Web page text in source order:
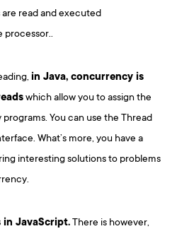
read and executed
processor..
in Java, concurrency is
which allow you to assign the
You can use the Thread
What’s more, you have a
interesting solutions to problems
in JavaScript.There is however,